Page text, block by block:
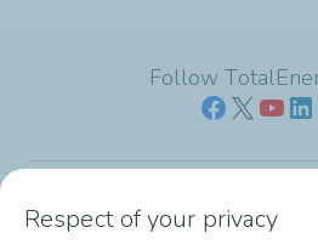
Follow
Our sites
Respect of your privacy